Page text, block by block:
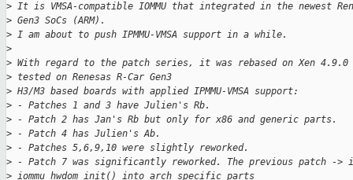
> It is VMSA-compatible IOMMU that integrated in the newest
> Gen3 SoCs (ARM).
> I am about to push IPMMU-VMSA support in a while.
>
> With regard to the patch series, it was rebased on Xen 4.9.0
> tested on Renesas R-Car Gen3
> H3/M3 based boards with applied IPMMU-VMSA support:
> - Patches 1 and 3 have Julien's Rb.
> - Patch 2 has Jan's Rb but only for x86 and generic parts.
> - Patch 4 has Julien's Ab.
> - Patches 5,6,9,10 were slightly reworked.
> - Patch 7 was significantly reworked. The previous patch ->
> iommu_hwdom_init() into arch specific parts